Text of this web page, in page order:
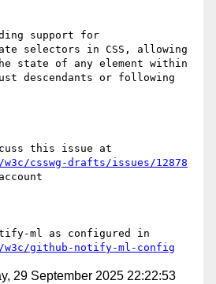
support for
selectors in CSS, allowing
state of any element within
descendants or following
csswg-drafts/issues/12878
github-notify-ml-config
29 September 2025 22:22:53